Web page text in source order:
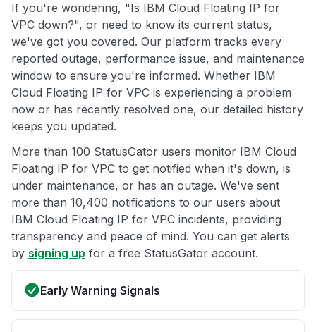
If you're wondering, "Is IBM Cloud Floating IP for
VPC down?", or need to know its current status,
we've got you covered. Our platform tracks every
reported outage, performance issue, and maintenance
window to ensure you're informed. Whether IBM
Cloud Floating IP for VPC is experiencing a problem
now or has recently resolved one, our detailed history
keeps you updated.
More than 100 StatusGator users monitor IBM Cloud
Floating IP for VPC to get notified when it's down, is
under maintenance, or has an outage. We've sent
more than 10,400 notifications to our users about
IBM Cloud Floating IP for VPC incidents, providing
transparency and peace of mind. You can get alerts
by signing up for a free StatusGator account.
Early Warning Signals